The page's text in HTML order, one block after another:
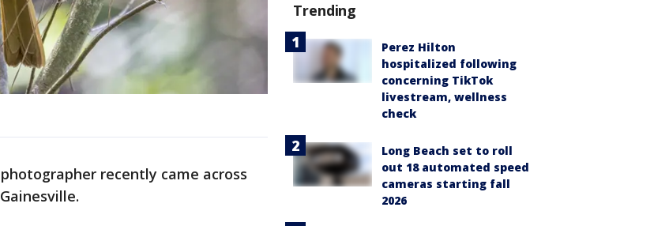
recently came across
Trending
Perez Hilton
hospitalized following
concerning TikTok
livestream, wellness
check
Long Beach set to roll
out 18 automated speed
cameras starting fall
2026